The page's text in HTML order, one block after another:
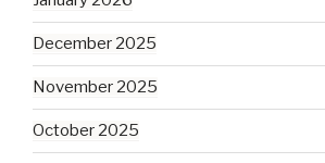
December 2025
November 2025
October 2025